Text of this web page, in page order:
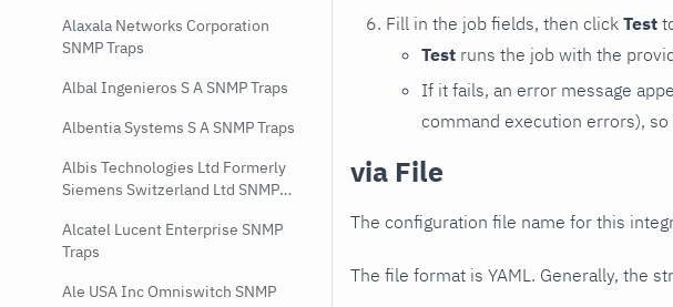
Alaxala Networks Corporation
SNMP Traps
Albal Ingenieros S A SNMP Traps
Albentia Systems S A SNMP Traps
Albis Technologies Ltd Formerly
Siemens Switzerland Ltd SNMP
Alcatel Lucent Enterprise SNMP
Traps
Ale USA Inc Omniswitch SNMP
Fill in the job fields, then click Test
Test runs the job with the
If it fails, an error message
command execution errors),
via File
The configuration file name for this
The file format is YAML. Generally, the